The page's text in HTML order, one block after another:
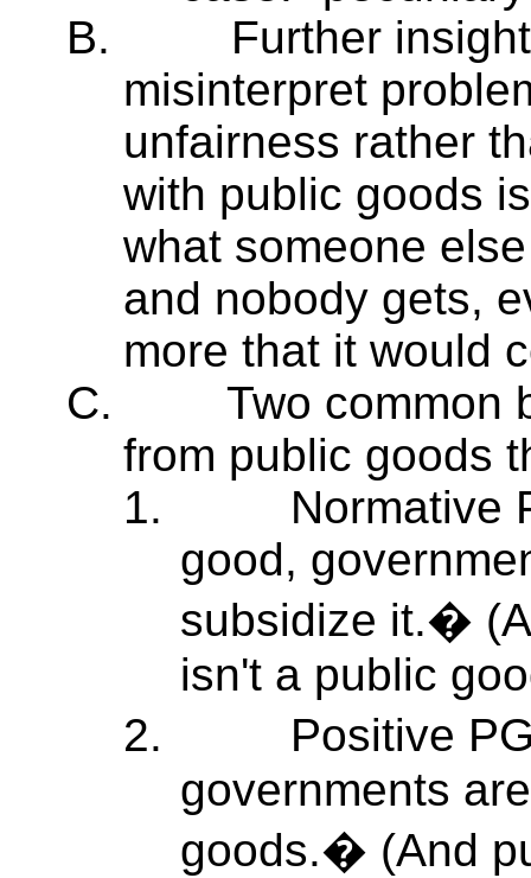
B.
Further
misinterpret
unfairness rather
with public goods
what someone
and nobody gets,
more that it would
C.
Two common
from public goods
1.
Normative
good,
subsidize it.�
isn't a public
2.
Positive
governments
goods.� (And